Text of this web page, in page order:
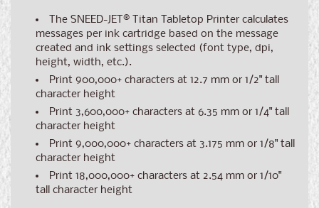
The SNEED-JET® Titan Tabletop Printer calculates
messages per ink cartridge based on the message
created and ink settings selected (font type, dpi,
height, width, etc.).
Print 900,000+ characters at 12.7 mm or 1/2" tall
character height
Print 3,600,000+ characters at 6.35 mm or 1/4" tall
character height
Print 9,000,000+ characters at 3.175 mm or 1/8" tall
character height
Print 18,000,000+ characters at 2.54 mm or 1/10"
tall character height